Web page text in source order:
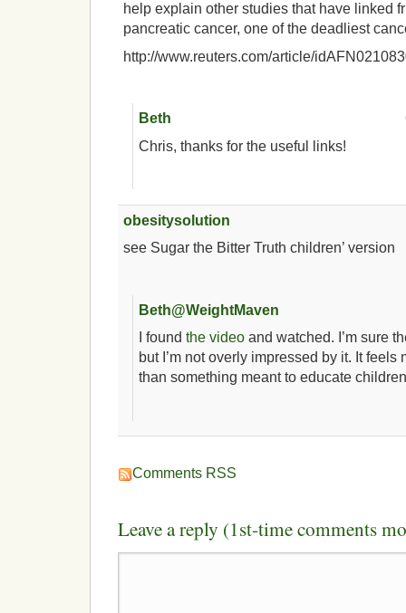
help explain other studies that have linked
pancreatic cancer, one of the deadliest
http://www.reuters.com/article/
Beth
Chris, thanks for the useful links!
obesitysolution
see Sugar the Bitter Truth children’ version
Beth@WeightMaven
I foundthe video and watched. I’m sure
but I’m not overly impressed by it. It feels
than something meant to educate
Comments RSS
Leave a reply (1st-time comments